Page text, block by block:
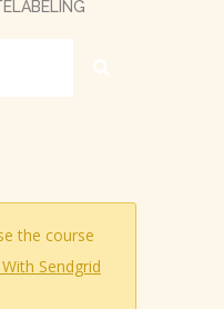
the course
Sendgrid